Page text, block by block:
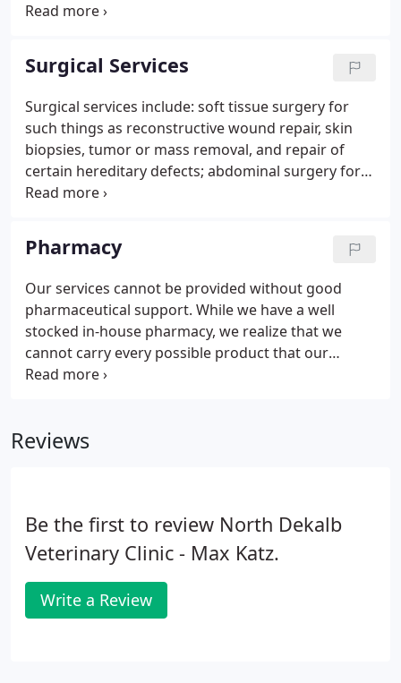
primary focus. Our preventative care services
parasite prevention, geriatric health screening,
blood pressure monitoring, and obesity
management.
Surgical Services
Surgical services include: soft tissue surgery for
such things as reconstructive wound repair, skin
biopsies, tumor or mass removal, and repair of
certain hereditary defects; abdominal surgery for
bladder stone removal, intestinal surgery for
pancreatic biopsy, and splenectomies; and elective
surgery for spays and neuters.
Pharmacy
Our services cannot be provided without good
pharmaceutical support. While we have a well
stocked in-house pharmacy, we realize that we
cannot carry every possible product that our
patients may require. In addition to our in-house
online pharmacy.
Reviews
Be the first to review North Dekalb
Veterinary Clinic - Max Katz.
Write a Review